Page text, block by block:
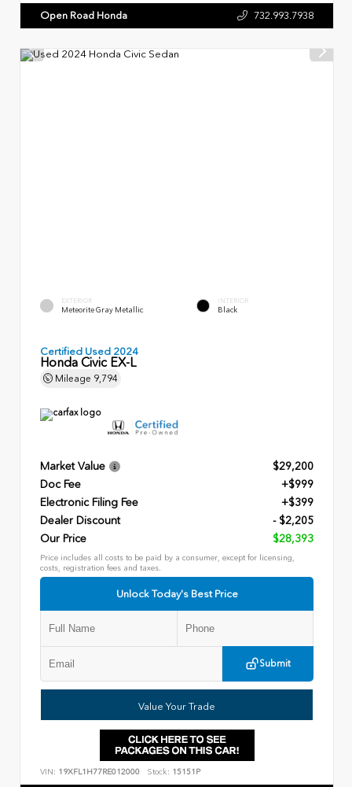
Open Road Honda 732.993.7938
EXTERIOR
Meteorite Gray Metallic
INTERIOR
Black
Certified Used 2024
Honda Civic EX-L
Mileage 9,794
Market Value
$29,200
Doc Fee
+$999
Electronic Filing Fee
+$399
Dealer Discount
- $2,205
Our Price
$28,393
Price includes all costs to be paid by a consumer, except for licensing,
costs, registration fees and taxes.
Unlock Today's Best Price
Submit
Value Your Trade
VIN: 19XFL1H77RE012000 Stock: 15151P